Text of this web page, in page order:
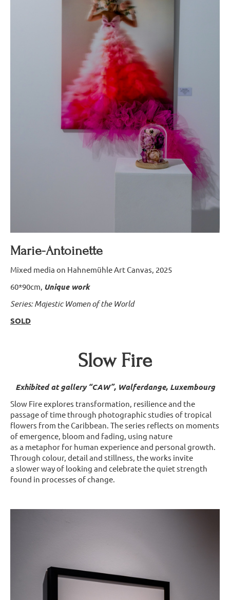
Marie-Antoinette
Mixed media on Hahnemühle Art Canvas, 2025
60*90cm, Unique work
Series: Majestic Women of the World
SOLD
Slow Fire
Exhibited at gallery “CAW”, Walferdange, Luxembourg
Slow Fire explores transformation, resilience and the
passage of time through photographic studies of tropical
flowers from the Caribbean. The series reflects on moments
of emergence, bloom and fading, using nature
as a metaphor for human experience and personal growth.
Through colour, detail and stillness, the works invite
a slower way of looking and celebrate the quiet strength
found in processes of change.